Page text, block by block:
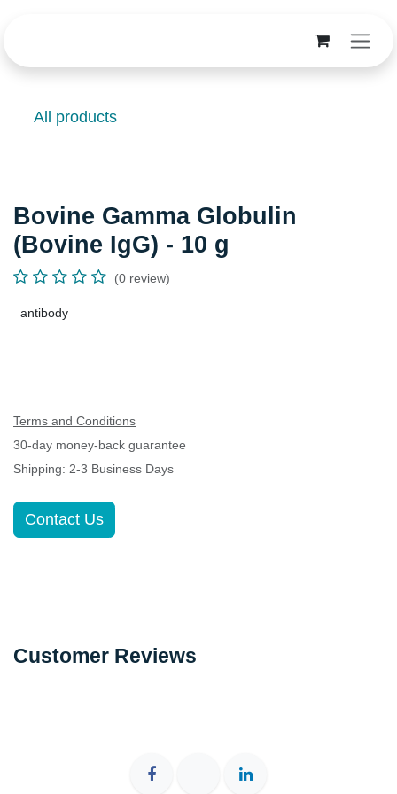
All products
Bovine Gamma Globulin (Bovine
IgG) - 10 g
(0 review)
antibody
Terms and Conditions
30-day money-back guarantee
Shipping: 2-3 Business Days
Contact Us
Customer Reviews